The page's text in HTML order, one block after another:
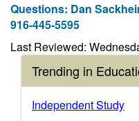
Questions: Dan
916-445-5595
Last Reviewed:
Trending in
Independent Study